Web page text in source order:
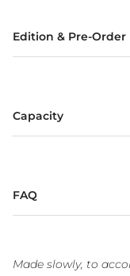
Edition & Pre-Order
Capacity
FAQ
Made slowly, to